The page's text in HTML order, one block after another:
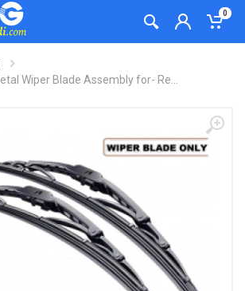
0
Wiper Blade Assembly for- Re...